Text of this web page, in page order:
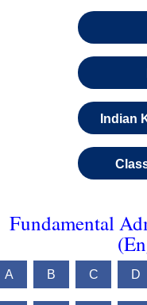
Indian
Fundamental
A B C D